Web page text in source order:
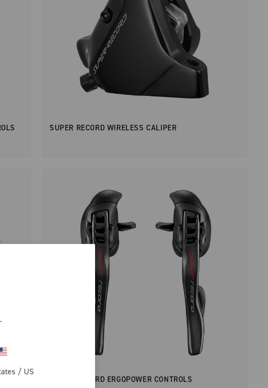
/ US
SUPER RECORD WIRELESS CALIPER
SUPER RECORD ERGOPOWER CONTROLS